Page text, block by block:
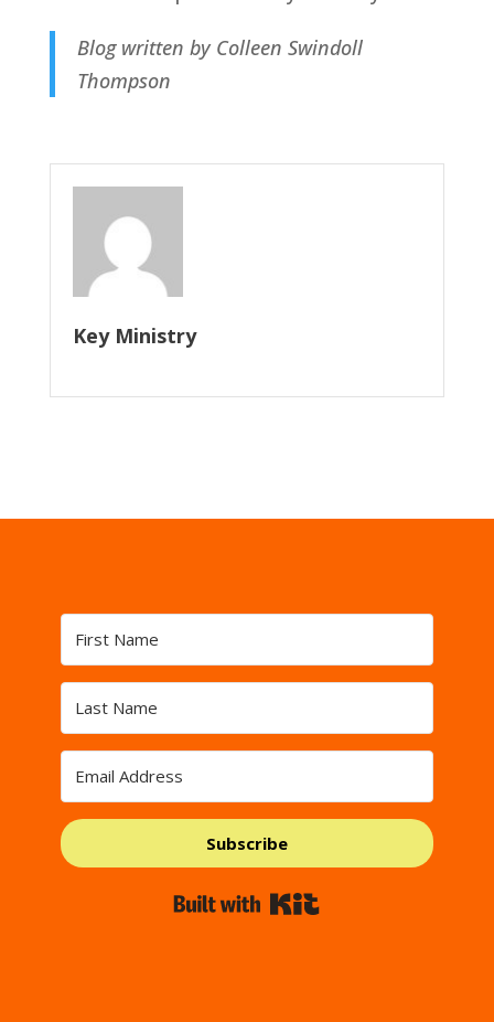
Blog written by Colleen Swindoll
Thompson
Key Ministry
Subscribe